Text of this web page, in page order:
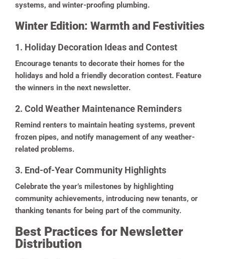
systems, and winter-proofing plumbing.
Winter Edition: Warmth and Festivities
1. Holiday Decoration Ideas and Contest
Encourage tenants to decorate their homes for the
holidays and hold a friendly decoration contest. Feature
the winners in the next newsletter.
2. Cold Weather Maintenance Reminders
Remind renters to maintain heating systems, prevent
frozen pipes, and notify management of any weather-
related problems.
3. End-of-Year Community Highlights
Celebrate the year’s milestones by highlighting
community achievements, introducing new tenants, or
thanking tenants for being part of the community.
Best Practices for Newsletter
Distribution